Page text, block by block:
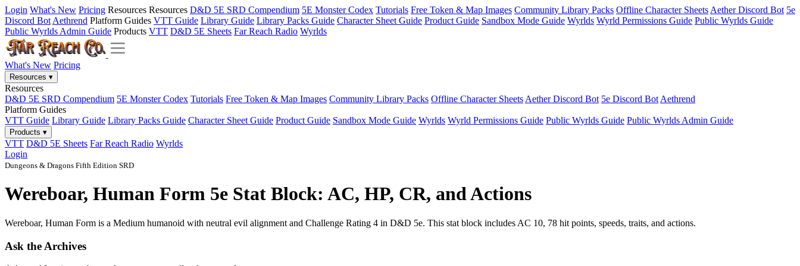
Login What's New Pricing Resources Resources D&D 5E SRD Compendium 5E Monster Codex Tutorials Free Token & Map Images Community Library Packs Offline Character Sheets Aether Discord Bot 5e
Discord Bot Aethrend Platform Guides VTT Guide Library Guide Library Packs Guide Character Sheet Guide Product Guide Sandbox Mode Guide Wyrlds Wyrld Permissions Guide Public Wyrlds Guide
Public Wyrlds Admin Guide Products VTT D&D 5E Sheets Far Reach Radio Wyrlds
What's New Pricing
Resources ▾
Resources
D&D 5E SRD Compendium 5E Monster Codex Tutorials Free Token & Map Images Community Library Packs Offline Character Sheets Aether Discord Bot 5e Discord Bot Aethrend
Platform Guides
VTT Guide Library Guide Library Packs Guide Character Sheet Guide Product Guide Sandbox Mode Guide Wyrlds Wyrld Permissions Guide Public Wyrlds Guide Public Wyrlds Admin Guide
Products ▾
VTT D&D 5E Sheets Far Reach Radio Wyrlds
Login
Dungeons & Dragons Fifth Edition SRD
Wereboar, Human Form 5e Stat Block: AC, HP, CR, and Actions
Wereboar, Human Form is a Medium humanoid with neutral evil alignment and Challenge Rating 4 in D&D 5e. This stat block includes AC 10, 78 hit points, speeds, traits, and actions.
Ask the Archives